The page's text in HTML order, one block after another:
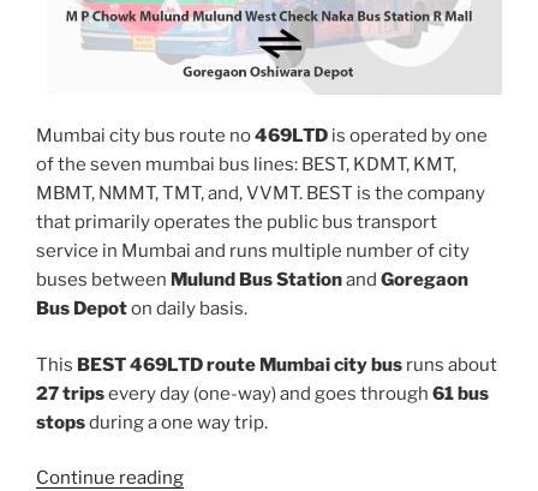
Mumbai city bus route no469LTD is operated by one
of the seven mumbai bus lines: BEST, KDMT, KMT,
MBMT, NMMT, TMT, and, VVMT. BEST is the company
that primarily operates the public bus transport
service in Mumbai and runs multiple number of city
buses between Mulund Bus Stationand Goregaon
Bus Depoton daily basis.
This BEST 469LTD route Mumbai city bus runs about
27 tripsevery day (one-way) and goes through 61 bus
stopsduring a one way trip.
Continue reading“469LTD”